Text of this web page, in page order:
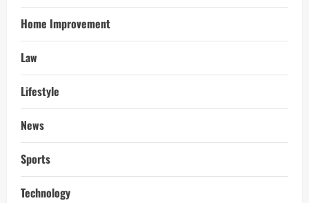
Home Improvement
Law
Lifestyle
News
Sports
Technology